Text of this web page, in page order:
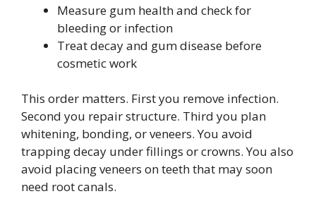
Measure gum health and check for
bleeding or infection
Treat decay and gum disease before
cosmetic work
This order matters. First you remove infection.
Second you repair structure. Third you plan
whitening, bonding, or veneers. You avoid
trapping decay under fillings or crowns. You also
avoid placing veneers on teeth that may soon
need root canals.